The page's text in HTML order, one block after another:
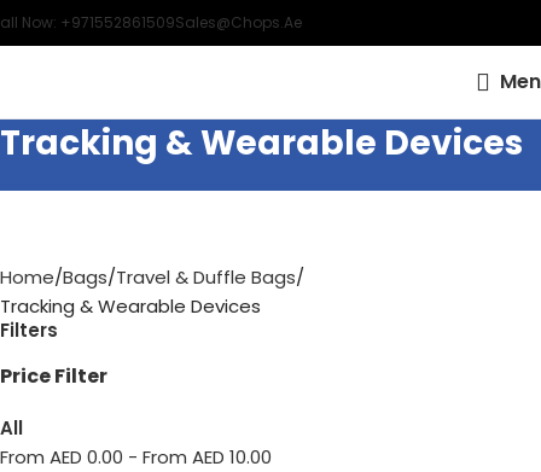
Now: +971552861509Sales@chops.ae
Tracking & Wearable Devices
Home Bags Travel & Duffle Bags
Tracking & Wearable Devices
Filters
Price Filter
All
From AED 0.00 - From AED 10.00